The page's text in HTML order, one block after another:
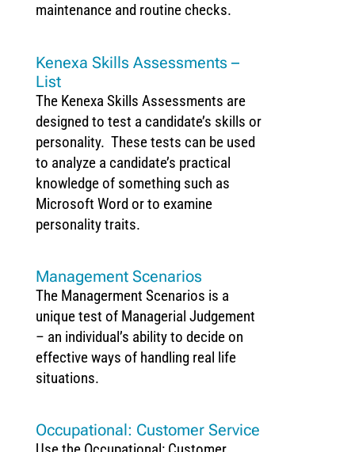
maintenance and routine checks.
Kenexa Skills Assessments –
List
The Kenexa Skills Assessments are
designed to test a candidate’s skills or
personality. These tests can be used
to analyze a candidate’s practical
knowledge of something such as
Microsoft Word or to examine
personality traits.
Management Scenarios
The Managerment Scenarios is a
unique test of Managerial Judgement
– an individual’s ability to decide on
effective ways of handling real life
situations.
Occupational: Customer Service